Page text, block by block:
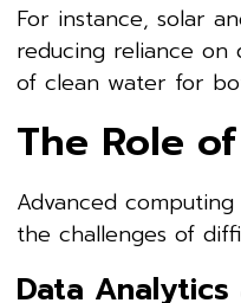
For instance, solar
reducing reliance on
of clean water for
The Role
Advanced
the challenges of
Data